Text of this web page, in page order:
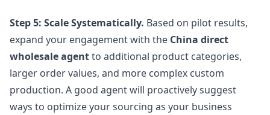
Step 5: Scale Systematically. Based on pilot results,
expand your engagement with the China direct
wholesale agentto additional product categories,
larger order values, and more complex custom
production. A good agent will proactively suggest
ways to optimize your sourcing as your business